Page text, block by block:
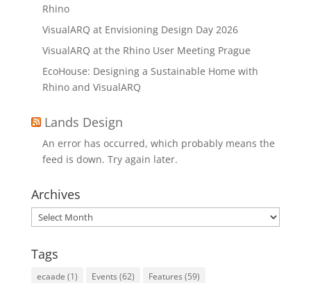
Rhino
VisualARQ at Envisioning Design Day 2026
VisualARQ at the Rhino User Meeting Prague
EcoHouse: Designing a Sustainable Home with
Rhino and VisualARQ
Lands Design
An error has occurred, which probably means the
feed is down. Try again later.
Archives
Archives
Tags
ecaade (1) Events (62) Features (59)